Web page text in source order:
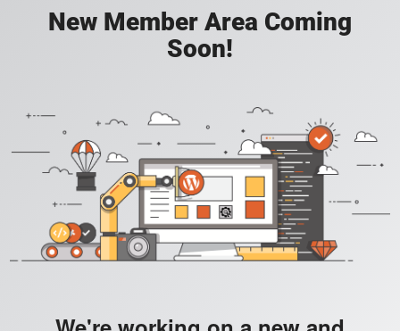
New Member Area Coming
Soon!